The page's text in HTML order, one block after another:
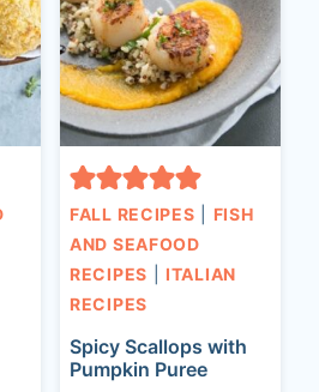
FALL RECIPES
FISH
AND SEAFOOD
RECIPES
ITALIAN
RECIPES
Spicy Scallops with
Pumpkin Puree